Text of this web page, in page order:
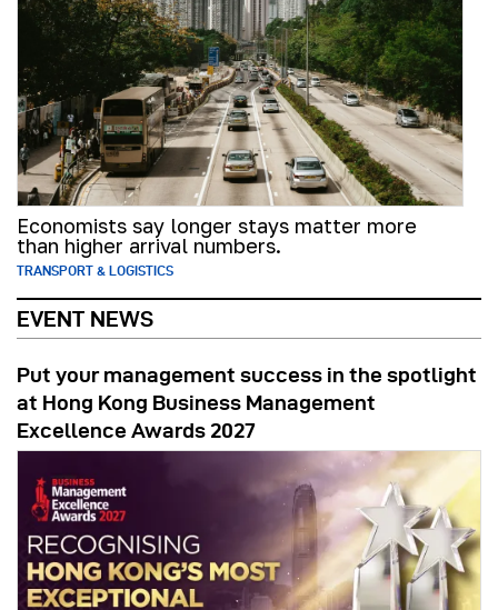
Economists say longer stays matter more
than higher arrival numbers.
TRANSPORT & LOGISTICS
EVENT NEWS
Put your management success in the spotlight
at Hong Kong Business Management
Excellence Awards 2027